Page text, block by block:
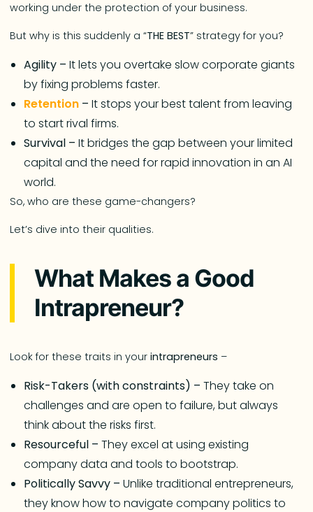
working under the protection of your business.
But why is this suddenly a “THE BEST” strategy for you?
Agility – It lets you overtake slow corporate giants
by fixing problems faster.
Retention – It stops your best talent from leaving
to start rival firms.
Survival – It bridges the gap between your limited
capital and the need for rapid innovation in an AI
world.
So, who are these game-changers?
Let’s dive into their qualities.
What Makes a Good
Intrapreneur?
Look for these traits in yourintrapreneurs –
Risk-Takers (with constraints) – They take on
challenges and are open to failure, but always
think about the risks first.
Resourceful – They excel at using existing
company data and tools to bootstrap.
Politically Savvy – Unlike traditional entrepreneurs,
they know how to navigate company politics to